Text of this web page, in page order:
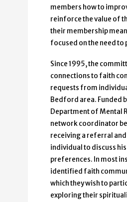
members how to
reinforce the value of
their membership
focused on the need to
Since 1995, the
connections to faith
requests from
Bedford area. Funded
Department of Mental
network coordinator
receiving a referral
individual to discuss
preferences. In most
identified faith
which they wish to
exploring their